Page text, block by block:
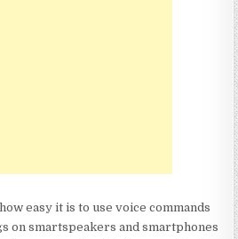
easy it is to use voice commands
on smartspeakers and smartphones